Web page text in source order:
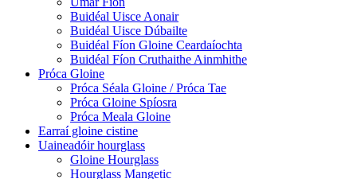
Buidéal Uisce Aonair
Buidéal Uisce Dúbailte
Buidéal Fíon Gloine Ceardaíochta
Buidéal Fíon Cruthaithe Ainmhithe
Próca Gloine
Próca Séala Gloine / Próca Tae
Próca Gloine Spíosra
Próca Meala Gloine
Earraí gloine cistine
Uaineadóir hourglass
Gloine Hourglass
Hourglass Mangetic